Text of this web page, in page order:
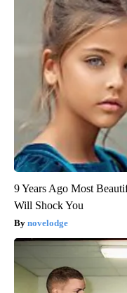
9 Years Ago Most
Will Shock You
novelodge